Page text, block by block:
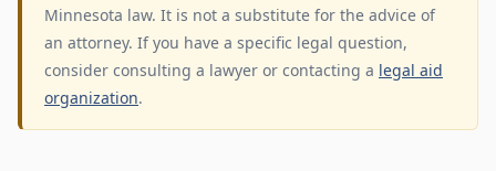
Minnesota law. It is not a substitute for the advice of
an attorney. If you have a specific legal question,
consider consulting a lawyer or contacting a legal aid
organization.